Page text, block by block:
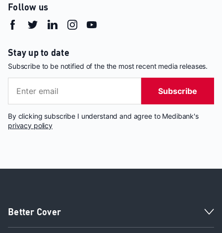
Follow us
Stay up to date
Subscribe to be notified of the the most recent media releases.
Subscribe
By clicking subscribe I understand and agree to Medibank's
privacy policy
Better Cover